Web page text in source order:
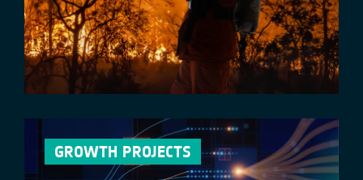
GROWTH PROJECTS